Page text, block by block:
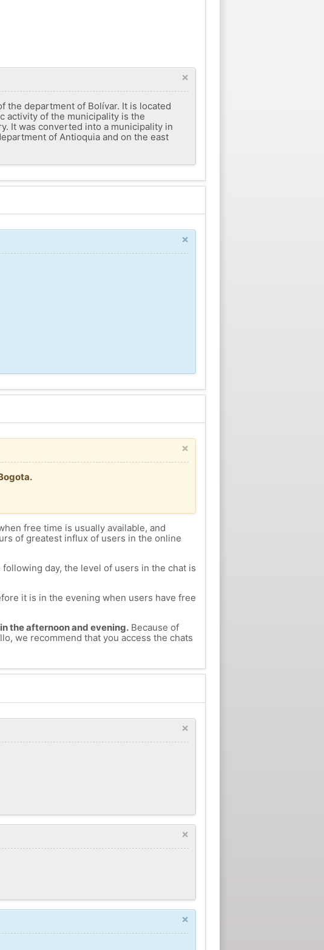
×
the department of Bolívar. It is located
activity of the municipality is the
It was converted into a municipality in
of Antioquia and on the east
×
×
free time is usually available, and
of greatest influx of users in the online
day, the level of users in the chat is
it is in the evening when users have free
the afternoon and evening.Because of
we recommend that you access the chats
×
×
×